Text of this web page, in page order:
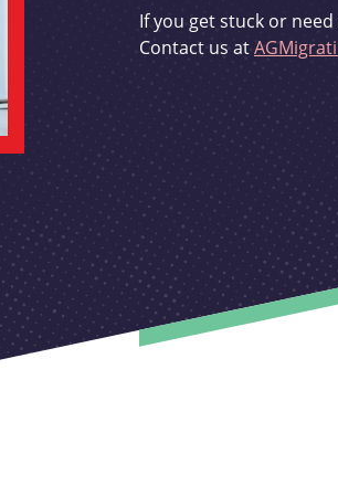
If you get stuck or
Contact us at